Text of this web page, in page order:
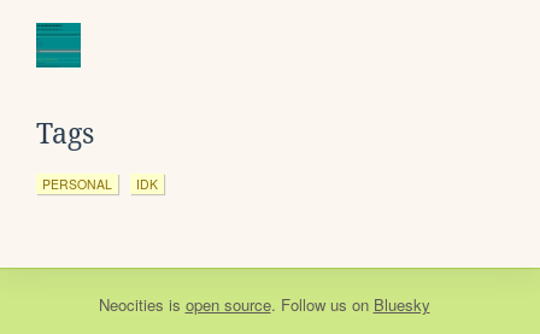
Tags
PERSONAL IDK
Neocities is open source. Follow us on Bluesky